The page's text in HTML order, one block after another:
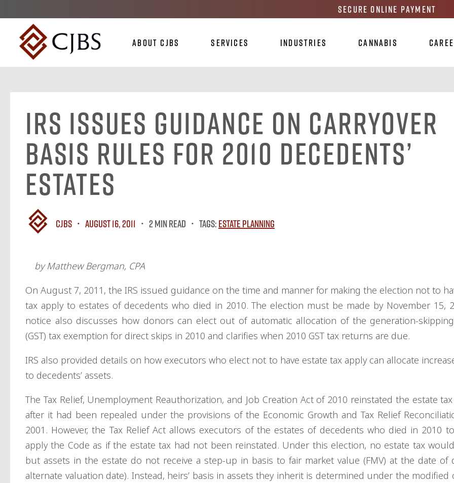
Secure Online Payment
About CJBS Services Industries Cannabis
IRS Issues Guidance on Carryover
Basis Rules for 2010 Decedents’
Estates
CJBS August 16, 2011 2 MIN READ Tags: Estate Planning
by Matthew Bergman, CPA
On August 7, 2011, the IRS issued guidance on the time and manner for making the election not to
tax apply to estates of decedents who died in 2010. The election must be made by November 15,
notice also discusses how donors can elect out of automatic allocation of the generation-
(GST) tax exemption for direct skips in 2010 and clarifies when 2010 GST tax returns are due.
IRS also provided details on how executors who elect not to have estate tax apply can allocate
to decedents’ assets.
The Tax Relief, Unemployment Reauthorization, and Job Creation Act of 2010 reinstated the estate
after it had been repealed under the provisions of the Economic Growth and Tax Relief
2001. However, the Tax Relief Act allows executors of the estates of decedents who died in 2010
apply the Code as if the estate tax had not been reinstated. Under this election, no estate tax
but assets in the estate do not receive a step-up in basis to fair market value (FMV) at the date of
alternate valuation date). Instead, heirs’ basis in assets they inherit is determined under the modified